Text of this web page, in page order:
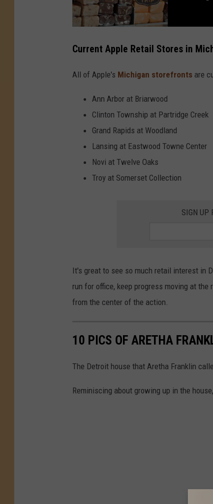
g
e
S
o
W
o
h
y
Current Apple Retail Stores in
All of Apple's Michigan storefronts are
Ann Arbor at Briarwood
Clinton Township at Partridge Creek
Grand Rapids at Woodland
Lansing at Eastwood Towne Center
Novi at Twelve Oaks
Troy at Somerset Collection
SIGN UP
It's great to see so much retail interest in
run for office, keep progress moving at
from the center of the action.
10 PICS OF ARETHA
The Detroit house that Aretha Franklin
Reminiscing about growing up in the